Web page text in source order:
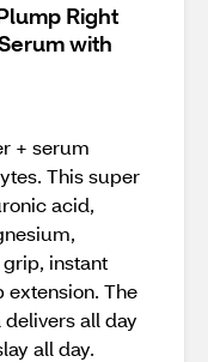
Right
with
+ serum
This super
acid,
instant
The
all day
all day.